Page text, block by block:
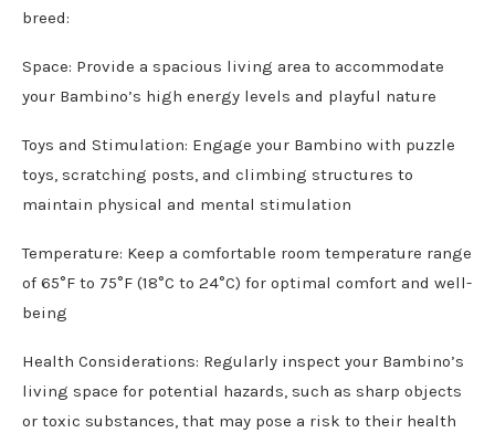
breed:
Space: Provide a spacious living area to accommodate
your Bambino’s high energy levels and playful nature
Toys and Stimulation: Engage your Bambino with puzzle
toys, scratching posts, and climbing structures to
maintain physical and mental stimulation
Temperature: Keep a comfortable room temperature range
of 65°F to 75°F (18°C to 24°C) for optimal comfort and well-
being
Health Considerations: Regularly inspect your Bambino’s
living space for potential hazards, such as sharp objects
or toxic substances, that may pose a risk to their health